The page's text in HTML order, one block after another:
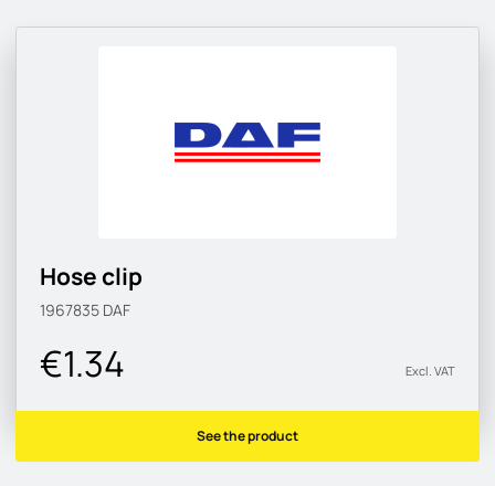
Hose clip
1967835 DAF
€1.34 Excl. VAT
See the product